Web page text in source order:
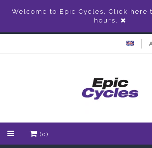
Welcome to Epic Cycles, Click here
hours.
(0)